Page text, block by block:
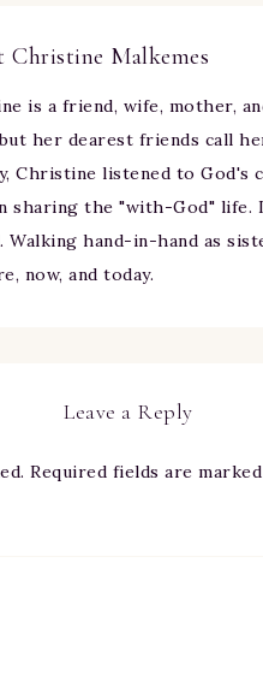
Christine Malkemes
is a friend, wife, mother,
her dearest friends call
Christine listened to God's
sharing the "with-God"
Walking hand-in-hand as
now, and today.
Leave a Reply
Required fields are marked